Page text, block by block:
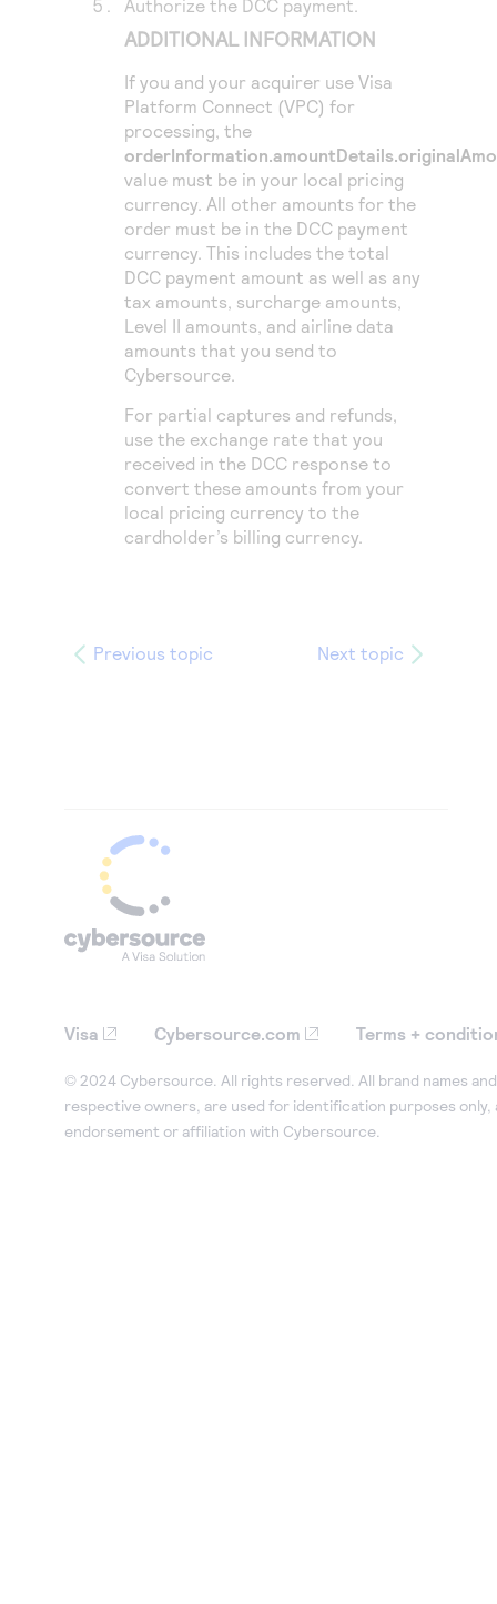
Authorize the DCC payment.
ADDITIONAL INFORMATION
If you and your acquirer useVisa
Platform Connect (VPC) for
processing, the
value must be in your local pricing
currency. All other amounts for the
order must be in the DCC payment
currency. This includes the total
DCC payment amount as well as any
tax amounts, surcharge amounts,
Level II amounts, and airline data
amounts that you send to
Cybersource.
For partial captures and refunds,
use the exchange rate that you
received in the DCC response to
convert these amounts from your
local pricing currency to the
cardholder’s billing currency.
Previous topic Next topic
Visa Cybersource.com Terms +
© 2024 Cybersource. All rights reserved. All brand names
respective owners, are used for identification purposes only,
endorsement or affiliation with Cybersource.